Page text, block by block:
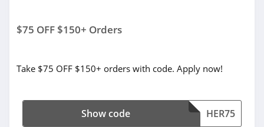
$75 OFF $150+ Orders
Take $75 OFF $150+ orders with code. Apply now!
HER75
Show code